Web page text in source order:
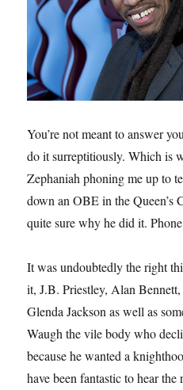
You’re not meant to answer
do it surreptitiously. Which is
Zephaniah phoning me up to
down an OBE in the Queen’s
quite sure why he did it.
It was undoubtedly the right
it, J.B. Priestley, Alan
Glenda Jackson as well as
Waugh the vile body who
because he wanted a
have been fantastic to hear